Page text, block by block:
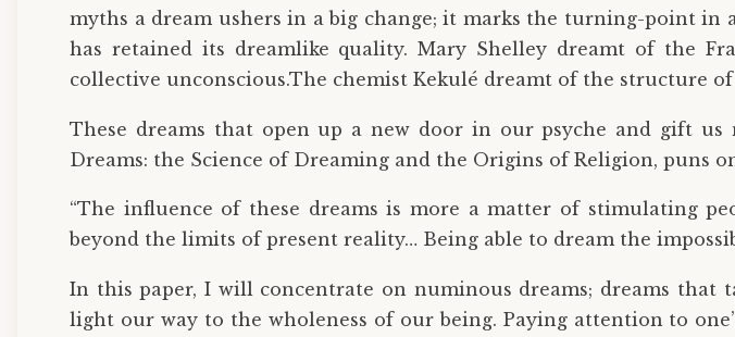
myths a dream ushers in a big change; it marks the turning-point in
has retained its dreamlike quality. Mary Shelley dreamt of the
collective unconscious.The chemist Kekulé dreamt of the structure of
These dreams that open up a new door in our psyche and gift
Dreams: the Science of Dreaming and the Origins of Religion, puns
“The influence of these dreams is more a matter of stimulating
beyond the limits of present reality… Being able to dream the
In this paper, I will concentrate on numinous dreams; dreams
light our way to the wholeness of our being. Paying attention to